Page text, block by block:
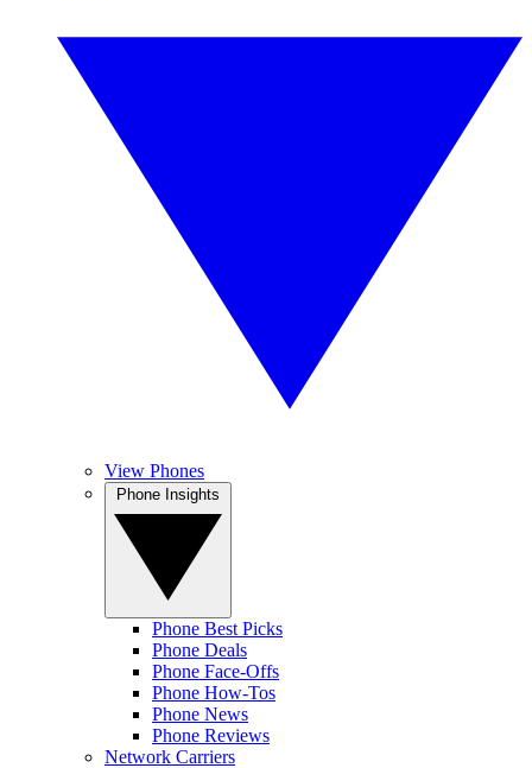
View Phones
Phone Best Picks
Phone Deals
Phone Face-Offs
Phone How-Tos
Phone News
Phone Reviews
Network Carriers